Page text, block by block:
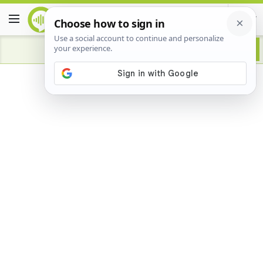
Advertisement